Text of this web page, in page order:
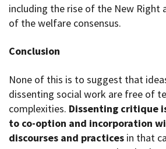
including the rise of the New Right
of the welfare consensus.
Conclusion
None of this is to suggest that
dissenting social work are free of
complexities. Dissenting critique
to co-option and incorporation
discourses and practices in that